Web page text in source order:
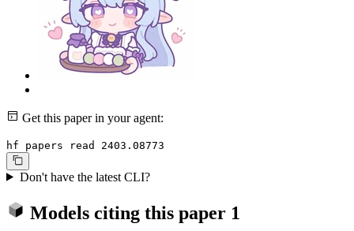
Get this paper in your agent:
hf papers read 2403.08773
Don't have the latest CLI?
Models citing this paper 1